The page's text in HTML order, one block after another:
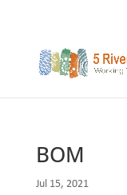
BOM
Jul 15, 2021